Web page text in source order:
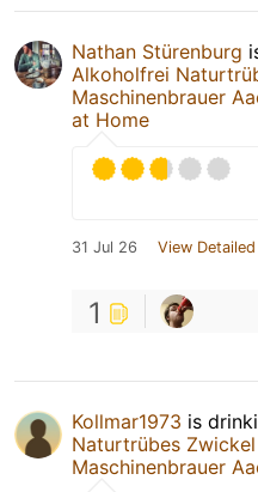
Nathan Stürenburg
Alkoholfrei
Maschinenbrauer
at Home
31 Jul 26 View
1
Kollmar1973 is
Naturtrübes Zwickel
Maschinenbrauer